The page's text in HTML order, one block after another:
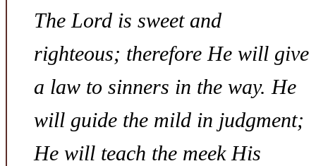
The Lord is sweet and
righteous; therefore He will give
a law to sinners in the way. He
will guide the mild in judgment;
He will teach the meek His